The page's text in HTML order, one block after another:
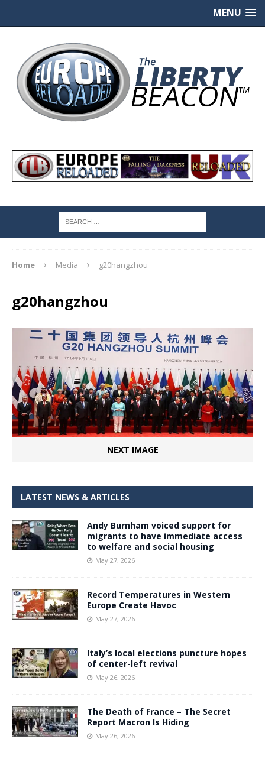
MENU
Home Media g20hangzhou
g20hangzhou
NEXT IMAGE
LATEST NEWS & ARTICLES
Andy Burnham voiced support for
migrants to have immediate access
to welfare and social housing
May 27, 2026
Record Temperatures in Western
Europe Create Havoc
May 27, 2026
Italy’s local elections puncture hopes
of center-left revival
May 26, 2026
The Death of France – The Secret
Report Macron Is Hiding
May 26, 2026